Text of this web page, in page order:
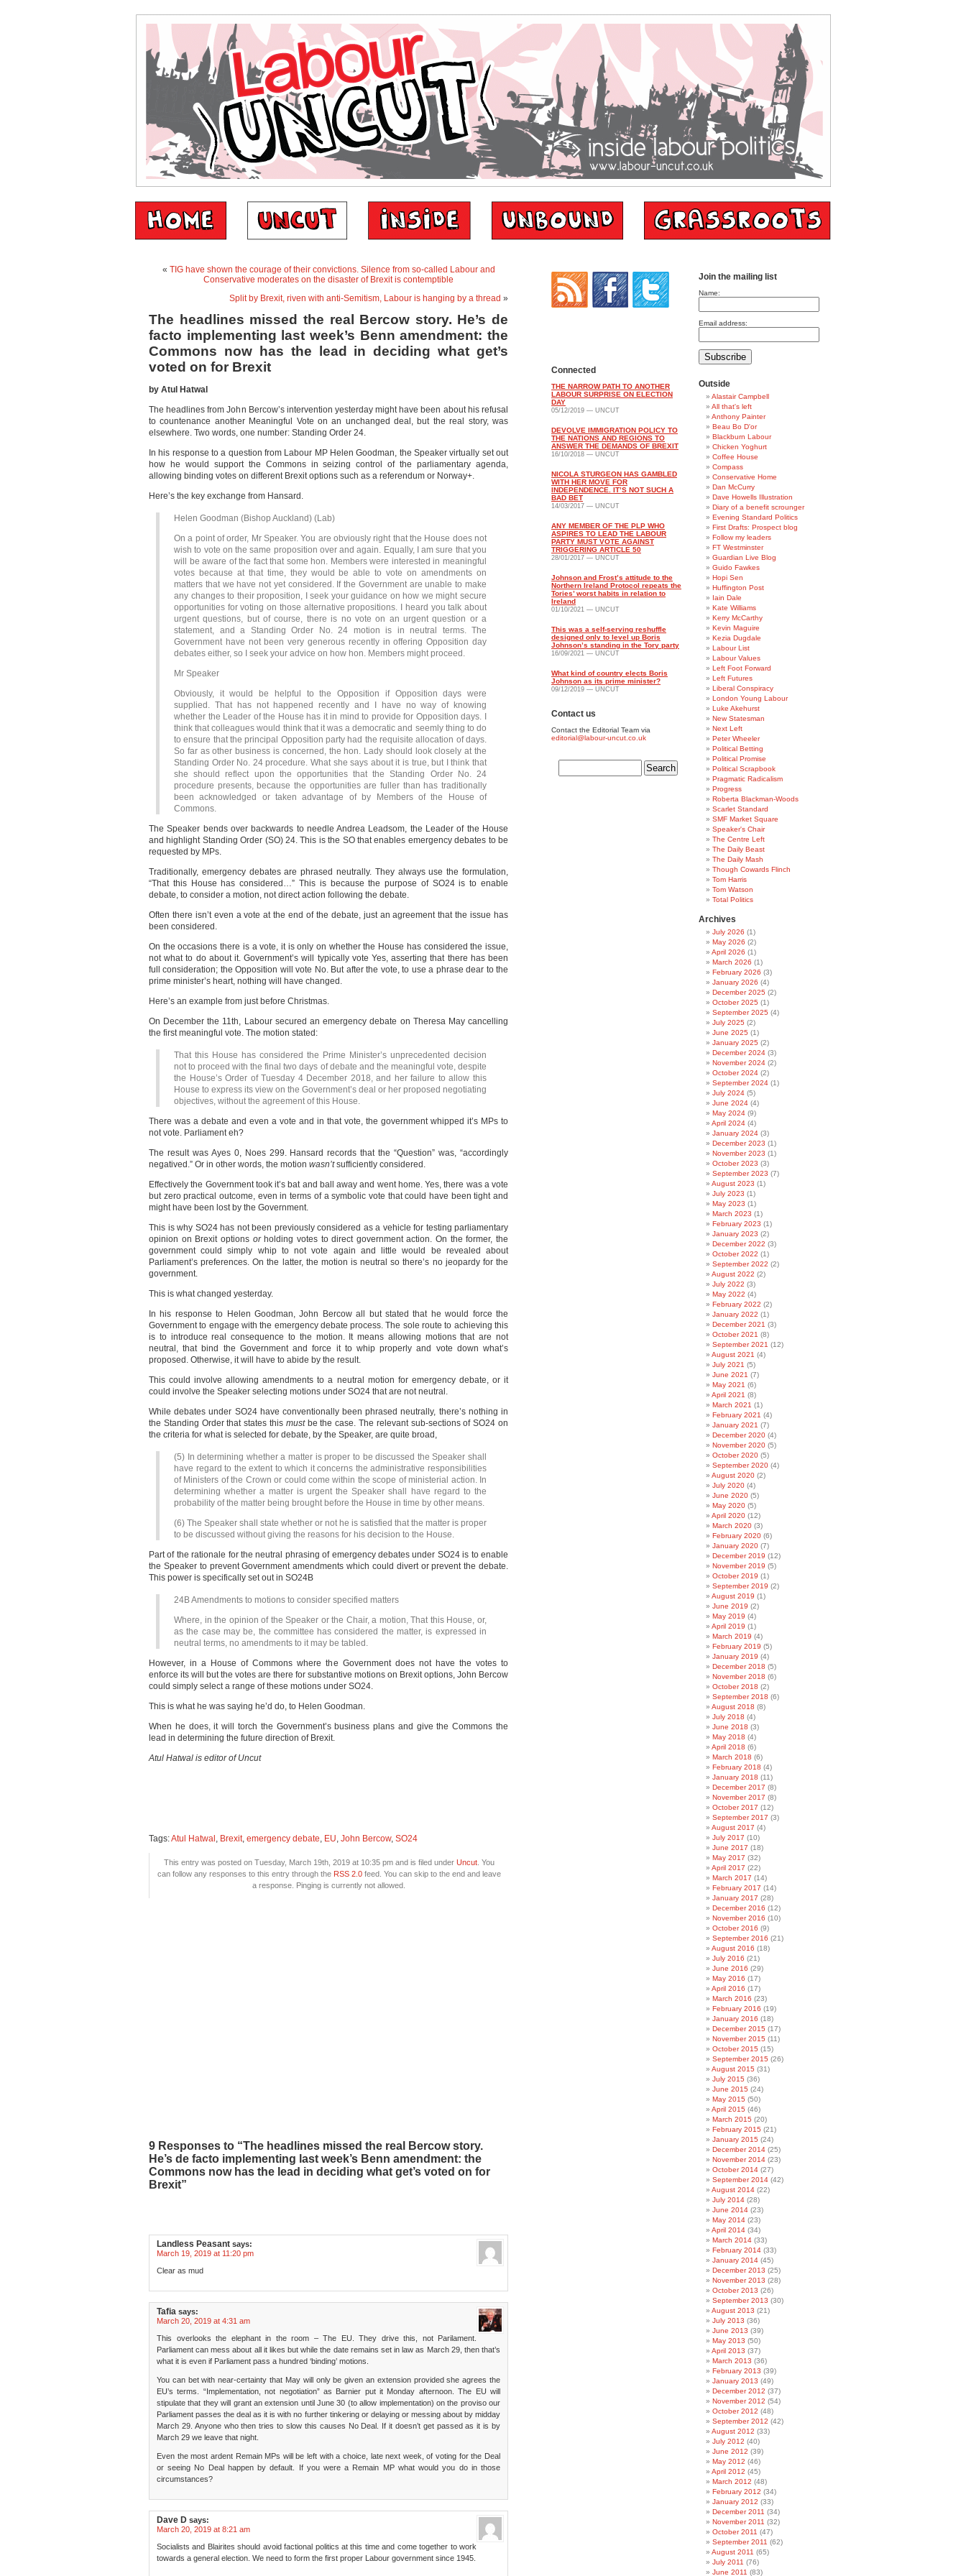
« TIG have shown the courage of their convictions. Silence from so-called Labour and
Conservative moderates on the disaster of Brexit is contemptible
Split by Brexit, riven with anti-Semitism, Labour is hanging by a thread »
The headlines missed the real Bercow story. He’s de
facto implementing last week’s Benn amendment: the
Commons now has the lead in deciding what get’s
voted on for Brexit
by Atul Hatwal
The headlines from John Bercow’s intervention yesterday might have been about his refusal
to countenance another Meaningful Vote on an unchanged deal, but the real story, was
elsewhere. Two words, one number: Standing Order 24.
In his response to a question from Labour MP Helen Goodman, the Speaker virtually set out
how he would support the Commons in seizing control of the parliamentary agenda,
allowing binding votes on different Brexit options such as a referendum or Norway+.
Here’s the key exchange from Hansard.
Helen Goodman (Bishop Auckland) (Lab)
On a point of order, Mr Speaker. You are obviously right that the House does not
wish to vote on the same proposition over and again. Equally, I am sure that you
will be aware of the fact that some hon. Members were interested in meaningful
votes because at that time, they would be able to vote on amendments on
matters that we have not yet considered. If the Government are unable to make
any changes to their proposition, I seek your guidance on how we might secure
opportunities for voting on those alternative propositions. I heard you talk about
urgent questions, but of course, there is no vote on an urgent question or a
statement, and a Standing Order No. 24 motion is in neutral terms. The
Government have not been very generous recently in offering Opposition day
debates either, so I seek your advice on how hon. Members might proceed.
Mr Speaker
Obviously, it would be helpful to the Opposition if Opposition days were
supplied. That has not happened recently and I have no way of knowing
whether the Leader of the House has it in mind to provide for Opposition days. I
think that colleagues would think that it was a democratic and seemly thing to do
to ensure that the principal Opposition party had the requisite allocation of days.
So far as other business is concerned, the hon. Lady should look closely at the
Standing Order No. 24 procedure. What she says about it is true, but I think that
she should reflect upon the opportunities that the Standing Order No. 24
procedure presents, because the opportunities are fuller than has traditionally
been acknowledged or taken advantage of by Members of the House of
Commons.
The Speaker bends over backwards to needle Andrea Leadsom, the Leader of the House
and highlight Standing Order (SO) 24. This is the SO that enables emergency debates to be
requested by MPs.
Traditionally, emergency debates are phrased neutrally. They always use the formulation,
“That this House has considered…” This is because the purpose of SO24 is to enable
debate, to consider a motion, not direct action following the debate.
Often there isn’t even a vote at the end of the debate, just an agreement that the issue has
been considered.
On the occasions there is a vote, it is only on whether the House has considered the issue,
not what to do about it. Government’s will typically vote Yes, asserting that there has been
full consideration; the Opposition will vote No. But after the vote, to use a phrase dear to the
prime minister’s heart, nothing will have changed.
Here’s an example from just before Christmas.
On December the 11th, Labour secured an emergency debate on Theresa May cancelling
the first meaningful vote. The motion stated:
That this House has considered the Prime Minister’s unprecedented decision
not to proceed with the final two days of debate and the meaningful vote, despite
the House’s Order of Tuesday 4 December 2018, and her failure to allow this
House to express its view on the Government’s deal or her proposed negotiating
objectives, without the agreement of this House.
There was a debate and even a vote and in that vote, the government whipped it’s MPs to
not vote. Parliament eh?
The result was Ayes 0, Noes 299. Hansard records that the “Question” was, “accordingly
negatived.” Or in other words, the motion wasn’tsufficiently considered.
Effectively the Government took it’s bat and ball away and went home. Yes, there was a vote
but zero practical outcome, even in terms of a symbolic vote that could have been tight and
might have been lost by the Government.
This is why SO24 has not been previously considered as a vehicle for testing parliamentary
opinion on Brexit options orholding votes to direct government action. On the former, the
government could simply whip to not vote again and little would be revealed about
Parliament’s preferences. On the latter, the motion is neutral so there’s no jeopardy for the
government.
This is what changed yesterday.
In his response to Helen Goodman, John Bercow all but stated that he would force the
Government to engage with the emergency debate process. The sole route to achieving this
is to introduce real consequence to the motion. It means allowing motions that are not
neutral, that bind the Government and force it to whip properly and vote down what’s
proposed. Otherwise, it will have to abide by the result.
This could involve allowing amendments to a neutral motion for emergency debate, or it
could involve the Speaker selecting motions under SO24 that are not neutral.
While debates under SO24 have conventionally been phrased neutrally, there’s nothing in
the Standing Order that states this mustbe the case. The relevant sub-sections of SO24 on
the criteria for what is selected for debate, by the Speaker, are quite broad,
(5) In determining whether a matter is proper to be discussed the Speaker shall
have regard to the extent to which it concerns the administrative responsibilities
of Ministers of the Crown or could come within the scope of ministerial action. In
determining whether a matter is urgent the Speaker shall have regard to the
probability of the matter being brought before the House in time by other means.
(6) The Speaker shall state whether or not he is satisfied that the matter is proper
to be discussed without giving the reasons for his decision to the House.
Part of the rationale for the neutral phrasing of emergency debates under SO24 is to enable
the Speaker to prevent Government amendments which could divert or prevent the debate.
This power is specifically set out in SO24B
24B Amendments to motions to consider specified matters
Where, in the opinion of the Speaker or the Chair, a motion, That this House, or,
as the case may be, the committee has considered the matter, is expressed in
neutral terms, no amendments to it may be tabled.
However, in a House of Commons where the Government does not have the votes to
enforce its will but the votes are there for substantive motions on Brexit options, John Bercow
could simply select a range of these motions under SO24.
This is what he was saying he’d do, to Helen Goodman.
When he does, it will torch the Government’s business plans and give the Commons the
lead in determining the future direction of Brexit.
Atul Hatwal is editor of Uncut
Tags:Atul Hatwal , Brexit, emergency debate, EU, John Bercow, SO24
This entry was posted on Tuesday, March 19th, 2019 at 10:35 pm and is filed under Uncut. You
can follow any responses to this entry through the RSS 2.0feed. You can skip to the end and leave
a response. Pinging is currently not allowed.
9 Responses to “The headlines missed the real Bercow story.
He’s de facto implementing last week’s Benn amendment: the
Commons now has the lead in deciding what get’s voted on for
Brexit”
Landless Peasant says:
March 19, 2019 at 11:20 pm
Clear as mud
Tafia says:
March 20, 2019 at 4:31 am
This overlooks the elephant in the room – The EU. They drive this, not Parilament.
Parliament can mess about all it likes but while the date remains set in law as March 29, then that’s
what it is even if Parliament pass a hundred ‘binding’ motions.
You can bet with near-certainty that May will only be given an extension provided she agrees the
EU’s terms. “Implementation, not negotiation” as Barnier put it Monday afternoon. The EU will
stipulate that they will grant an extension until June 30 (to allow implementation) on the proviso our
Parliament passes the deal as it is with no further tinkering or delaying or messing about by midday
March 29. Anyone who then tries to slow this causes No Deal. If it doesn’t get passed as it is by
March 29 we leave that night.
Even the most ardent Remain MPs will be left with a choice, late next week, of voting for the Deal
or seeing No Deal happen by default. If you were a Remain MP what would you do in those
circumstances?
Dave D says:
March 20, 2019 at 8:21 am
Socialists and Blairites should avoid factional politics at this time and come together to work
towards a general election. We need to form the first proper Labour government since 1945.
Connected
THE NARROW PATH TO ANOTHER
LABOUR SURPRISE ON ELECTION
DAY
05/12/2019 — UNCUT
DEVOLVE IMMIGRATION POLICY TO
THE NATIONS AND REGIONS TO
ANSWER THE DEMANDS OF BREXIT
16/10/2018 — UNCUT
NICOLA STURGEON HAS GAMBLED
WITH HER MOVE FOR
INDEPENDENCE. IT’S NOT SUCH A
BAD BET
14/03/2017 — UNCUT
ANY MEMBER OF THE PLP WHO
ASPIRES TO LEAD THE LABOUR
PARTY MUST VOTE AGAINST
TRIGGERING ARTICLE 50
28/01/2017 — UNCUT
Johnson and Frost’s attitude to the
Northern Ireland Protocol repeats the
Tories’ worst habits in relation to
Ireland
01/10/2021 — UNCUT
This was a self-serving reshuffle
designed only to level up Boris
Johnson’s standing in the Tory party
16/09/2021 — UNCUT
What kind of country elects Boris
Johnson as its prime minister?
09/12/2019 — UNCUT
Contact us
Contact the Editorial Team via
editorial@labour-uncut.co.uk
Join the mailing list
Name:
Email address:
Outside
Alastair Campbell
All that's left
Anthony Painter
Beau Bo D'or
Blackburn Labour
Chicken Yoghurt
Coffee House
Compass
Conservative Home
Dan McCurry
Dave Howells Illustration
Diary of a benefit scrounger
Evening Standard Politics
First Drafts: Prospect blog
Follow my leaders
FT Westminster
Guardian Live Blog
Guido Fawkes
Hopi Sen
Huffington Post
Iain Dale
Kate Williams
Kerry McCarthy
Kevin Maguire
Kezia Dugdale
Labour List
Labour Values
Left Foot Forward
Left Futures
Liberal Conspiracy
London Young Labour
Luke Akehurst
New Statesman
Next Left
Peter Wheeler
Political Betting
Political Promise
Political Scrapbook
Pragmatic Radicalism
Progress
Roberta Blackman-Woods
Scarlet Standard
SMF Market Square
Speaker's Chair
The Centre Left
The Daily Beast
The Daily Mash
Though Cowards Flinch
Tom Harris
Tom Watson
Total Politics
Archives
July 2026 (1)
May 2026 (2)
April 2026 (1)
March 2026 (1)
February 2026 (3)
January 2026 (4)
December 2025 (2)
October 2025 (1)
September 2025 (4)
July 2025 (2)
June 2025 (1)
January 2025 (2)
December 2024 (3)
November 2024 (2)
October 2024 (2)
September 2024 (1)
July 2024 (5)
June 2024 (4)
May 2024 (9)
April 2024 (4)
January 2024 (3)
December 2023 (1)
November 2023 (1)
October 2023 (3)
September 2023 (7)
August 2023 (1)
July 2023 (1)
May 2023 (1)
March 2023 (1)
February 2023 (1)
January 2023 (2)
December 2022 (3)
October 2022 (1)
September 2022 (2)
August 2022 (2)
July 2022 (3)
May 2022 (4)
February 2022 (2)
January 2022 (1)
December 2021 (3)
October 2021 (8)
September 2021 (12)
August 2021 (4)
July 2021 (5)
June 2021 (7)
May 2021 (6)
April 2021 (8)
March 2021 (1)
February 2021 (4)
January 2021 (7)
December 2020 (4)
November 2020 (5)
October 2020 (5)
September 2020 (4)
August 2020 (2)
July 2020 (4)
June 2020 (5)
May 2020 (5)
April 2020 (12)
March 2020 (3)
February 2020 (6)
January 2020 (7)
December 2019 (12)
November 2019 (5)
October 2019 (1)
September 2019 (2)
August 2019 (1)
June 2019 (2)
May 2019 (4)
April 2019 (1)
March 2019 (4)
February 2019 (5)
January 2019 (4)
December 2018 (5)
November 2018 (6)
October 2018 (2)
September 2018 (6)
August 2018 (8)
July 2018 (4)
June 2018 (3)
May 2018 (4)
April 2018 (6)
March 2018 (6)
February 2018 (4)
January 2018 (11)
December 2017 (8)
November 2017 (8)
October 2017 (12)
September 2017 (3)
August 2017 (4)
July 2017 (10)
June 2017 (18)
May 2017 (32)
April 2017 (22)
March 2017 (14)
February 2017 (14)
January 2017 (28)
December 2016 (12)
November 2016 (10)
October 2016 (9)
September 2016 (21)
August 2016 (18)
July 2016 (21)
June 2016 (29)
May 2016 (17)
April 2016 (17)
March 2016 (23)
February 2016 (19)
January 2016 (18)
December 2015 (17)
November 2015 (11)
October 2015 (15)
September 2015 (26)
August 2015 (31)
July 2015 (36)
June 2015 (24)
May 2015 (50)
April 2015 (46)
March 2015 (20)
February 2015 (21)
January 2015 (24)
December 2014 (25)
November 2014 (23)
October 2014 (27)
September 2014 (42)
August 2014 (22)
July 2014 (28)
June 2014 (23)
May 2014 (23)
April 2014 (34)
March 2014 (33)
February 2014 (33)
January 2014 (45)
December 2013 (25)
November 2013 (28)
October 2013 (26)
September 2013 (30)
August 2013 (21)
July 2013 (36)
June 2013 (39)
May 2013 (50)
April 2013 (37)
March 2013 (36)
February 2013 (39)
January 2013 (49)
December 2012 (37)
November 2012 (54)
October 2012 (48)
September 2012 (42)
August 2012 (33)
July 2012 (40)
June 2012 (39)
May 2012 (46)
April 2012 (45)
March 2012 (48)
February 2012 (34)
January 2012 (33)
December 2011 (34)
November 2011 (32)
October 2011 (47)
September 2011 (62)
August 2011 (65)
July 2011 (76)
June 2011 (83)